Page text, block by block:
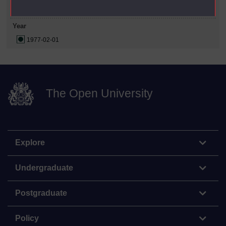
Year
1977-02-01
The Open University
Explore
Undergraduate
Postgraduate
Policy